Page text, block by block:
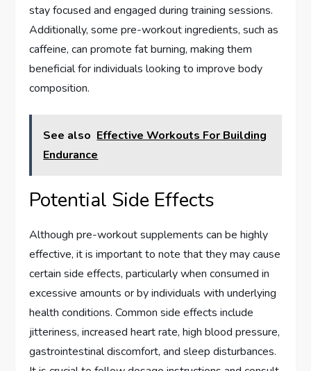
stay focused and engaged during training sessions.
Additionally, some pre-workout ingredients, such as
caffeine, can promote fat burning, making them
beneficial for individuals looking to improve body
composition.
See also Effective Workouts For Building
Endurance
Potential Side Effects
Although pre-workout supplements can be highly
effective, it is important to note that they may cause
certain side effects, particularly when consumed in
excessive amounts or by individuals with underlying
health conditions. Common side effects include
jitteriness, increased heart rate, high blood pressure,
gastrointestinal discomfort, and sleep disturbances.